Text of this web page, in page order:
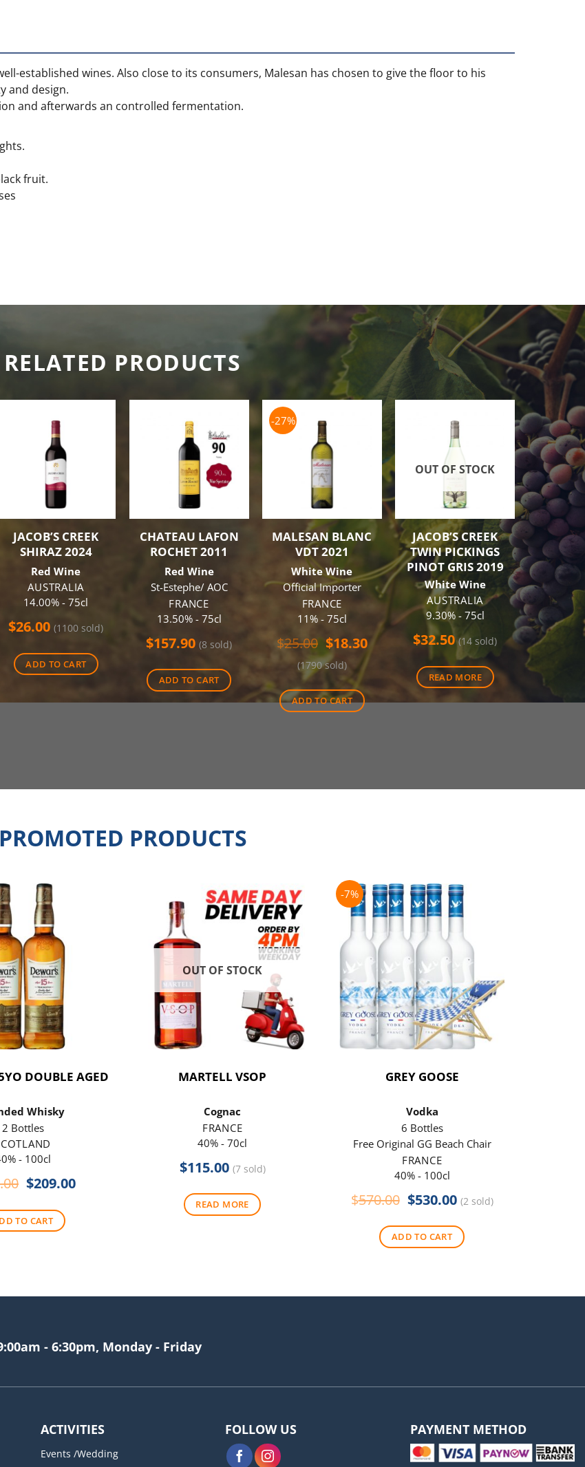
established wines. Also close to its consumers, Malesan has chosen to give the floor to his
and design.
and afterwards an controlled fermentation.
fruit.
RELATED PRODUCTS
JACOB’S CREEK
SHIRAZ 2024
Red Wine
AUSTRALIA
14.00% - 75cl
$26.00 (1100 sold)
ADD TO CART
CHATEAU LAFON
ROCHET 2011
Red Wine
St-Estephe/ AOC
FRANCE
13.50% - 75cl
$157.90 (8 sold)
ADD TO CART
-27%
MALESAN BLANC
VDT 2021
White Wine
Official Importer
FRANCE
11% - 75cl
$25.00 Original
price
was:
$25.00.
$18.30Current
price
is:
$18.30.
(1790 sold)
ADD TO CART
OUT OF STOCK
JACOB’S CREEK
TWIN PICKINGS
PINOT GRIS 2019
White Wine
AUSTRALIA
9.30% - 75cl
$32.50 (14 sold)
READ MORE
$ 26.00
PROMOTED PRODUCTS
DOUBLE AGED
Whisky
2 Bottles
- 100cl
Original
was:
$256.00.
$209.00Current
TO CART
OUT OF STOCK
MARTELL VSOP
Cognac
FRANCE
40% - 70cl
$115.00 (7 sold)
READ MORE
-7%
GREY GOOSE
Vodka
6 Bottles
Free Original GG Beach Chair
FRANCE
40% - 100cl
$570.00 Original
was:
$570.00.
$530.00Current
price
is:
$530.00.
(2 sold)
ADD TO CART
- 6:30pm, Monday - Friday
ACTIVITIES
Events /Wedding
FOLLOW US PAYMENT METHOD